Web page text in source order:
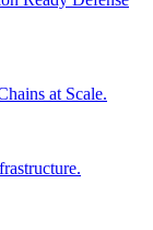
at Scale.